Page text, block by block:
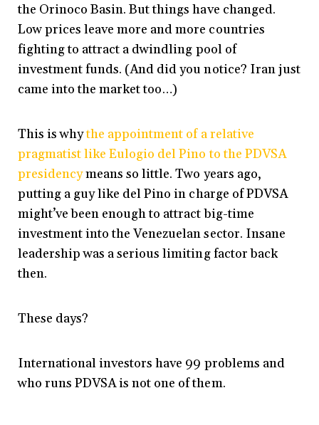
the Orinoco Basin. But things have changed.
Low prices leave more and more countries
fighting to attract a dwindling pool of
investment funds. (And did you notice? Iran just
came into the market too…)
This is whythe appointment of a relative
pragmatist like Eulogio del Pino to the PDVSA
presidencymeans so little. Two years ago,
putting a guy like del Pino in charge of PDVSA
might’ve been enough to attract big-time
investment into the Venezuelan sector. Insane
leadership was a serious limiting factor back
then.
These days?
International investors have 99 problems and
who runs PDVSA is not one of them.